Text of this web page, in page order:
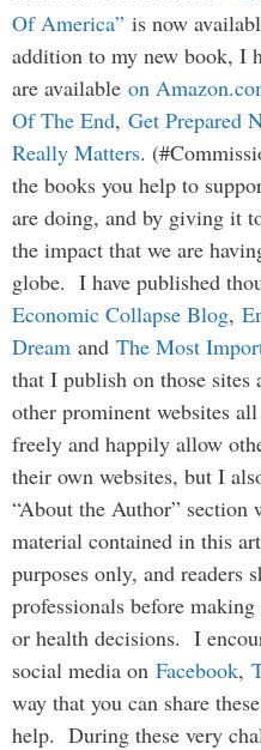
Of America” is now
addition to my new book, I
are available on
Of The End, Get Prepared
Really Matters.
the books you help to
are doing, and by giving it
the impact that we are
globe. I have published
Economic Collapse Blog,
Dream and The Most
that I publish on those sites
other prominent websites
freely and happily allow
their own websites, but I
“About the Author”
material contained in this
purposes only, and readers
professionals before
or health decisions. I
social media on Facebook,
way that you can share
help. During these very